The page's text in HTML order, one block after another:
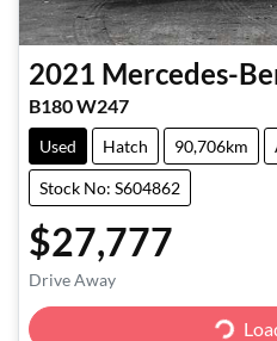
2021 Mercedes-
B180 W247
Used Hatch 90,706km
Stock No: S604862
$27,777
Drive Away Loading...